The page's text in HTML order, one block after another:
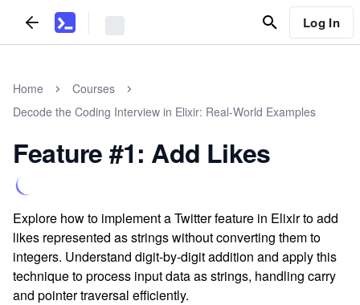
Log In
Home
Courses
Decode the Coding Interview in Elixir: Real-World Examples
Feature #1: Add Likes
Explore how to implement a Twitter feature in Elixir to add
likes represented as strings without converting them to
integers. Understand digit-by-digit addition and apply this
technique to process input data as strings, handling carry
and pointer traversal efficiently.